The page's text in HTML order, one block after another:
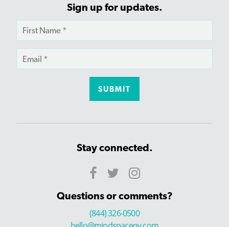
Sign up for updates.
Stay connected.
Questions or comments?
(844) 326-0500